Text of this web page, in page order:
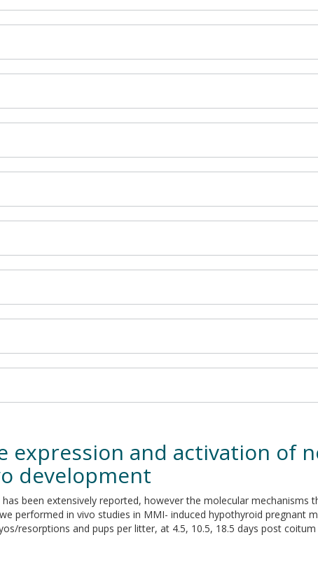
expression and activation of
development
been extensively reported, however the molecular mechanisms
performed in vivo studies in MMI- induced hypothyroid pregnant
resorptions and pups per litter, at 4.5, 10.5, 18.5 days post coitum